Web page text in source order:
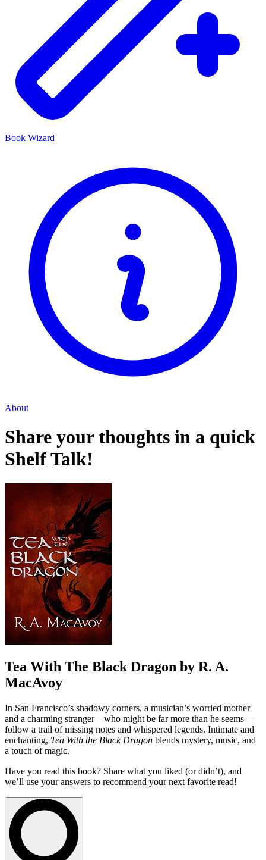
Book Wizard
About
Share your thoughts in a quick
Shelf Talk!
Tea With The Black Dragon by R. A.
MacAvoy
In San Francisco’s shadowy corners, a musician’s worried mother
and a charming stranger—who might be far more than he seems—
follow a trail of missing notes and whispered legends. Intimate and
enchanting, Tea With the Black Dragon blends mystery, music, and
a touch of magic.
Have you read this book? Share what you liked (or didn’t), and
we’ll use your answers to recommend your next favorite read!